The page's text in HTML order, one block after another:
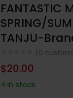
FANTASTIC
SPRING/
TANJU-
(0
$20.00
4 in stock